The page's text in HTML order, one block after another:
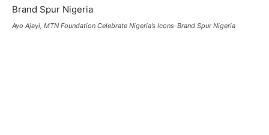
Ayo Ajayi, MTN Foundation Celebrate Nigeria’s Icons-Brand Spur Nigeria